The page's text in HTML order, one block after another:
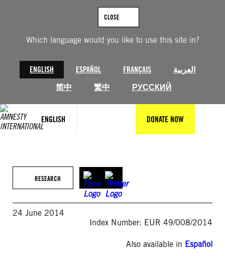
Which language would you like to use this site in?
ENGLISH ESPAÑOL FRANÇAIS
العربية
简中
繁中 РУССКИЙ
CLOSE
ENGLISH DONATE NOW
RESEARCH
24 June 2014
Index Number: EUR 49/008/2014
Also available in Español